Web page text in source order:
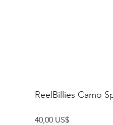
ReelBillies Camo
40,00 US$Giá